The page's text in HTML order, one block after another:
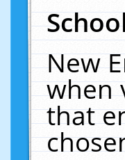
New
when
that